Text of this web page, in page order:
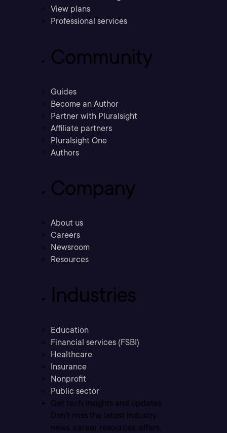
View plans
Professional services
Community
Guides
Become an Author
Partner with Pluralsight
Affiliate partners
Pluralsight One
Authors
Company
About us
Careers
Newsroom
Resources
Industries
Education
Financial services (FSBI)
Healthcare
Insurance
Nonprofit
Public sector
Get tech insights and updates
Don’t miss the latest industry
news, career resources, offers,